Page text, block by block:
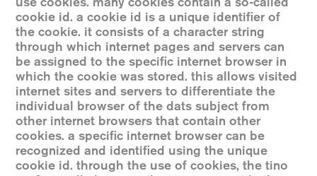
cookie id. a cookie id is a unique identifier of
the cookie. it consists of a character string
through which internet pages and servers can
be assigned to the specific internet browser in
which the cookie was stored. this allows visited
internet sites and servers to differentiate the
individual browser of the dats subject from
other internet browsers that contain other
cookies. a specific internet browser can be
recognized and identified using the unique
cookie id. through the use of cookies, the tino